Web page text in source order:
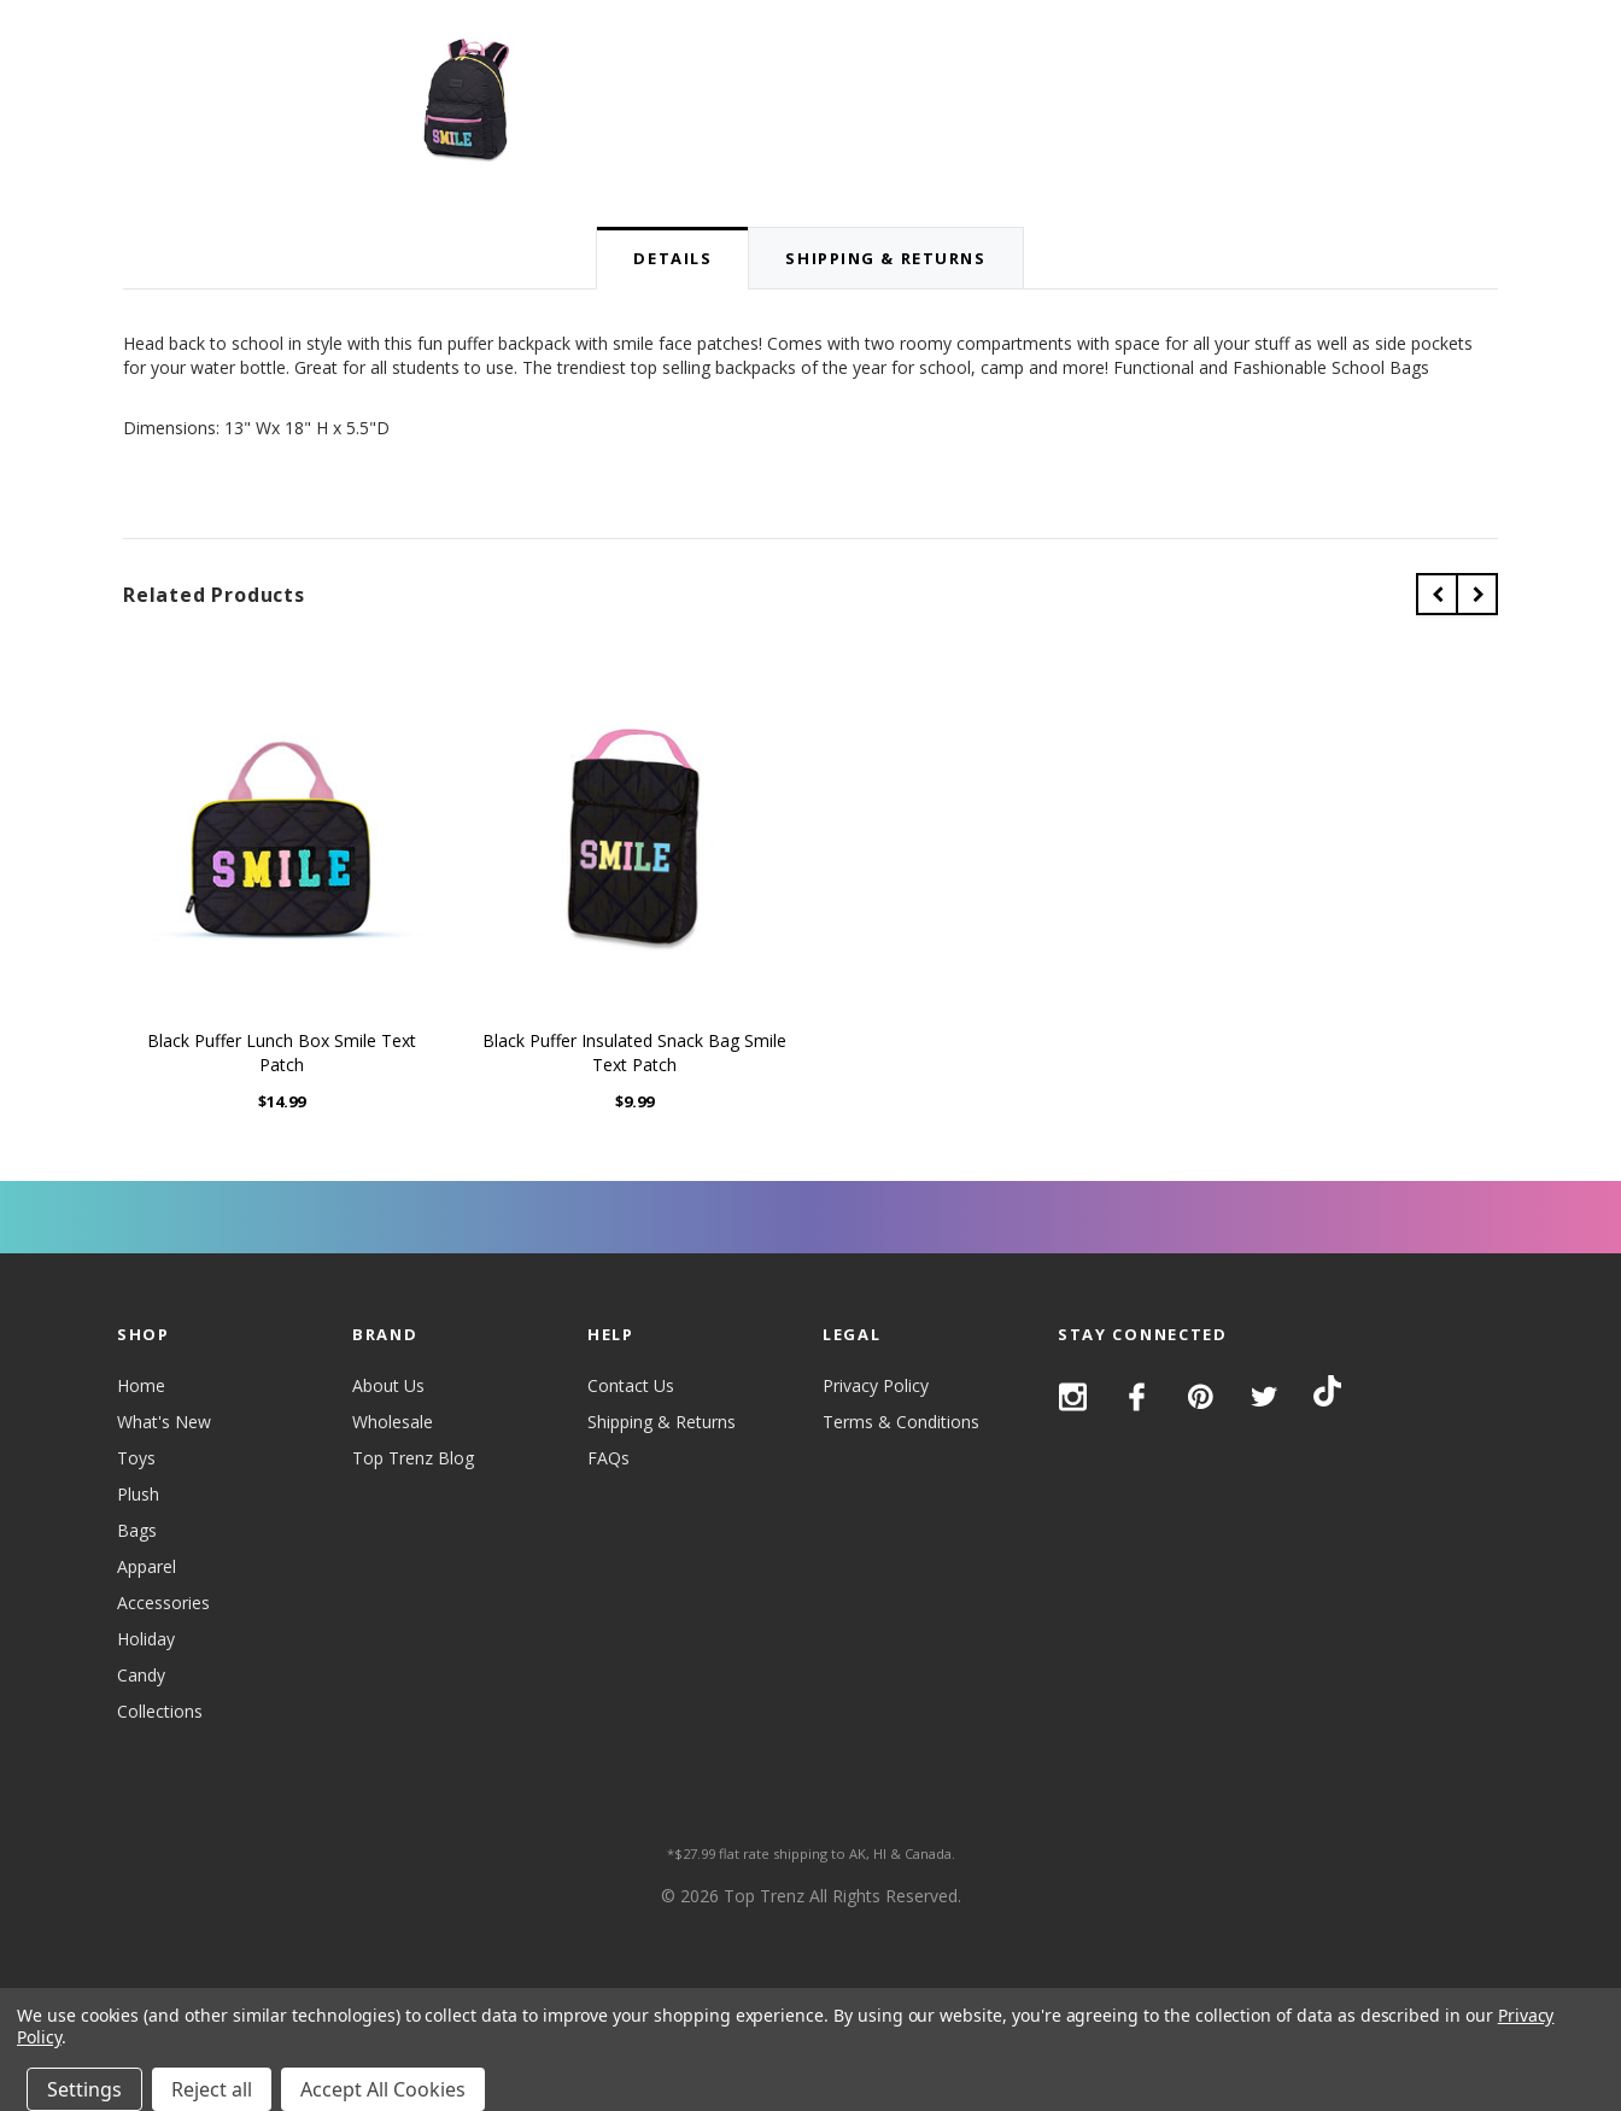
DETAILS SHIPPING & RETURNS
Head back to school in style with this fun puffer backpack with smile face patches! Comes with two roomy compartments with space for all your stuff as well as side pockets
for your water bottle. Great for all students to use. The trendiest top selling backpacks of the year for school, camp and more! Functional and Fashionable School Bags
Dimensions: 13" Wx 18" H x 5.5"D
Related Products
Black Puffer Lunch Box Smile Text
Patch
$14.99
Black Puffer Insulated Snack Bag Smile
Text Patch
$9.99
SHOP
Home
What's New
Toys
Plush
Bags
Apparel
Accessories
Holiday
Candy
Collections
BRAND
About Us
Wholesale
Top Trenz Blog
HELP
Contact Us
Shipping & Returns
FAQs
LEGAL
Privacy Policy
Terms & Conditions
STAY CONNECTED
*$27.99 flat rate shipping to AK, HI & Canada.
© 2026 Top Trenz All Rights Reserved.
We use cookies (and other similar technologies) to collect data to improve your shopping experience. By using our website, you're agreeing to the collection of data as described in our Privacy
Policy.
Settings Reject all Accept All Cookies